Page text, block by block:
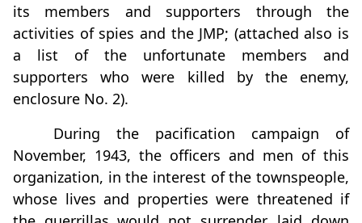
its members and supporters through the
activities of spies and the JMP; (attached also is
a list of the unfortunate members and
supporters who were killed by the enemy,
enclosure No. 2).
During the pacification campaign of
November, 1943, the officers and men of this
organization, in the interest of the townspeople,
whose lives and properties were threatened if